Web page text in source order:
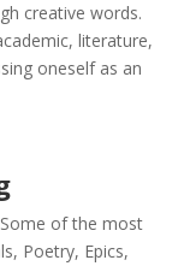
creative words.
literature,
oneself as an
of the most
Poetry, Epics,